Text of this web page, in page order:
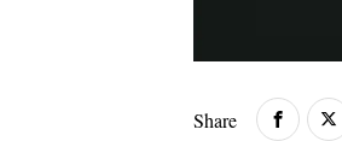
Share